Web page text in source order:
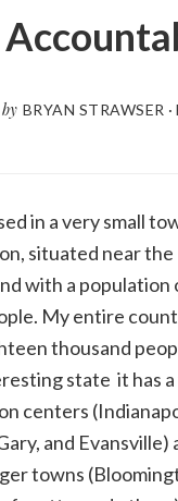
by BRYAN STRAWSER ·
in a very small
situated near
with a population
My entire
thousand
state  it has
centers
and Evansville)
towns